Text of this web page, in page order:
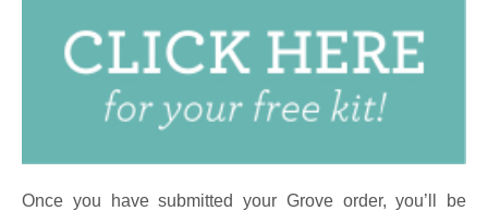
Once you have submitted your Grove order, you’ll be